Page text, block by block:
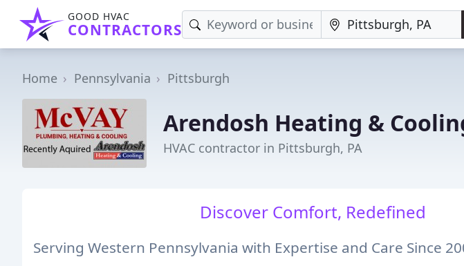
GOOD HVAC
CONTRACTORS
Home Pennsylvania Pittsburgh
Arendosh Heating &
HVAC contractor in Pittsburgh, PA
Discover Comfort, Redefined
Serving Western Pennsylvania with Expertise and Care Since